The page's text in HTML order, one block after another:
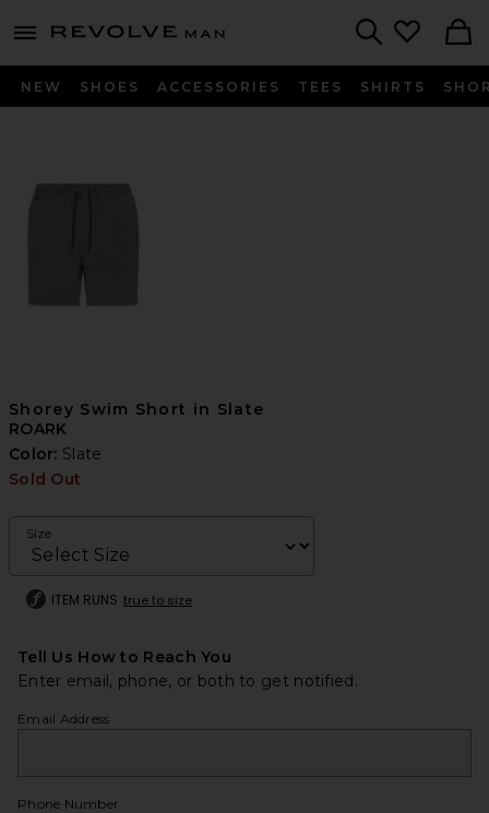
menu - shows more content
Revolve
NEW SHOES ACCESSORIES TEES SHIRTS
Shorey Swim Short in Slate
ROARK
Color: Slate
Sold Out
Size
ITEM RUNS true to size
Tell Us How to Reach You
Enter email, phone, or both to get notified.
Email Address
Phone Number